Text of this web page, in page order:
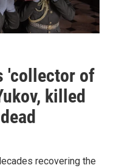
'collector of
killed
recovering the